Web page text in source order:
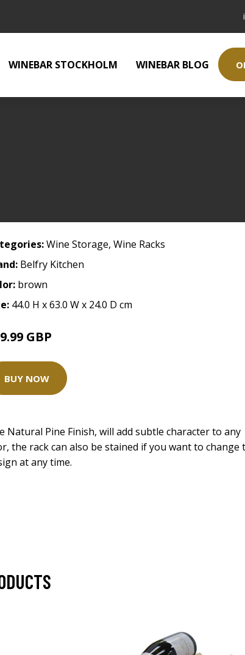
WINEBAR STOCKHOLM WINEBAR BLOG
Wine Storage, Wine Racks
Belfry Kitchen
brown
44.0 H x 63.0 W x 24.0 D cm
GBP
BUY NOW
Natural Pine Finish, will add subtle character to any
the rack can also be stained if you want to change
at any time.